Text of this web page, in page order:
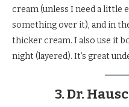
cream (unless I need a little
something over it), and in
thicker cream. I also use it
night (layered). It’s great
3. Dr.